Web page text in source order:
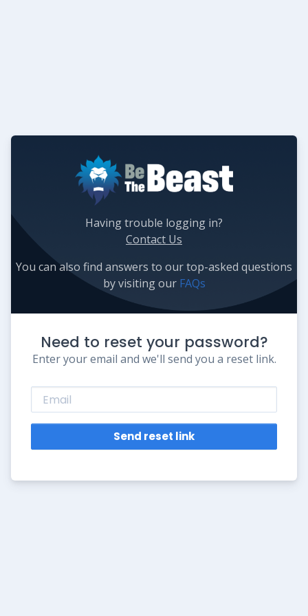
Having trouble logging in?
Contact Us
You can also find answers to our top-asked questions
by visiting our FAQs
Need to reset your password?
Enter your email and we'll send you a reset link.
Send reset link